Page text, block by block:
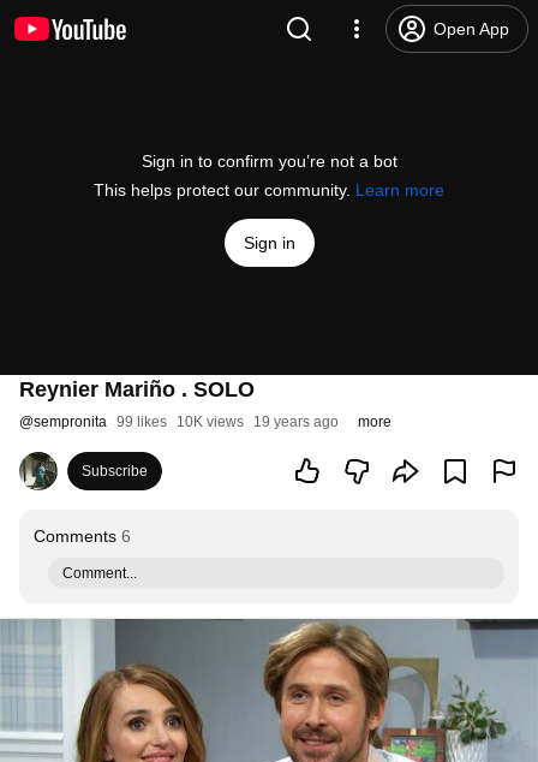
Open App
Sign in to confirm you’re not a bot
This helps protect our community. Learn more
Sign in
Reynier Mariño . SOLO
@sempronita 99 likes 10K views 19 years ago more
Subscribe
Comments 6
Comment...